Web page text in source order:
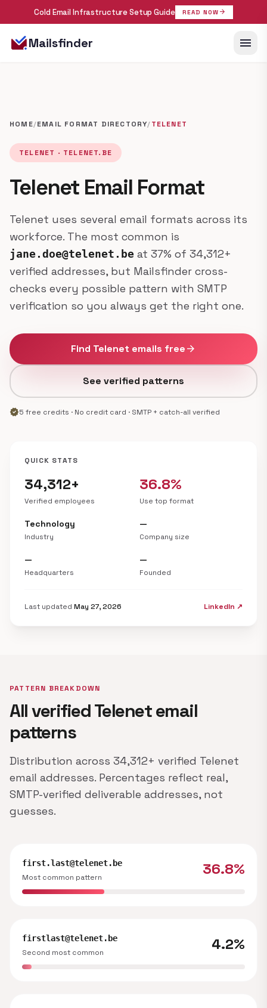
Cold Email Infrastructure Setup Guide READ NOW arrow_forward
Mailsfinder menu
HOME/EMAIL FORMAT DIRECTORY/TELENET
TELENET · TELENET.BE
Telenet Email Format
Telenet uses several email formats across its
workforce. The most common is
jane.doe@telenet.be at 37% of 34,312+
verified addresses, but Mailsfinder cross-
checks every possible pattern with SMTP
verification so you always get the right one.
Find Telenet emails freearrow_forward
See verified patterns
verified5 free credits · No credit card · SMTP + catch-all verified
QUICK STATS
34,312+
Verified employees
36.8%
Use top format
Technology
Industry
—
Company size
—
Headquarters
—
Founded
Last updated May 27, 2026 LinkedIn ↗
PATTERN BREAKDOWN
All verified Telenet email
patterns
Distribution across 34,312+ verified Telenet
email addresses. Percentages reflect real,
SMTP-verified deliverable addresses, not
guesses.
first.last@telenet.be
Most common pattern
36.8%
firstlast@telenet.be
Second most common
4.2%